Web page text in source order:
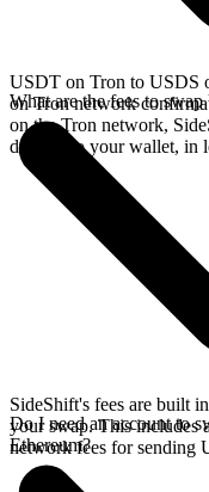
USDT on Tron to USDS
on Tron network
on the Tron network,
directly to your wallet, in
What are the fees to
SideShift's fees are built
your swap. This includes
network fees for sending
Do I need an account to
Ethereum?